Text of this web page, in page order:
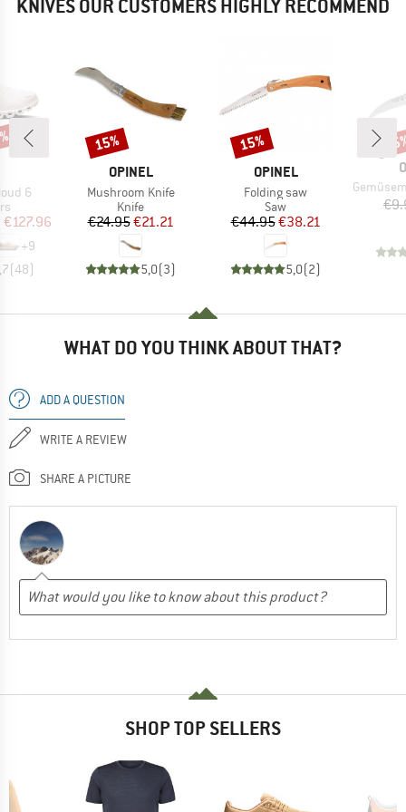
KNIVES OUR CUSTOMERS HIGHLY RECOMMEND
6
Price
€127.96
+9
(48)
BRAND
OPINEL
Item(s)
Mushroom Knife
Product group
Knife
Price
€24.95Reduced Price
€21.21
5,0(3)
Discount
15%
BRAND
OPINEL
Item(s)
Folding saw
Product group
Saw
Price
€44.95Reduced Price
€38.21
5,0(2)
Discount
15%
Item(s)
WHAT DO YOU THINK ABOUT THAT?
ADD A QUESTION
WRITE A REVIEW
SHARE A PICTURE
SHOP TOP SELLERS